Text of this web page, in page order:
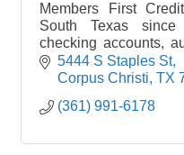
Members First
South Texas
checking accounts,
cards and more with
5444 S Staples St
Corpus Christi TX
(361) 991-6178